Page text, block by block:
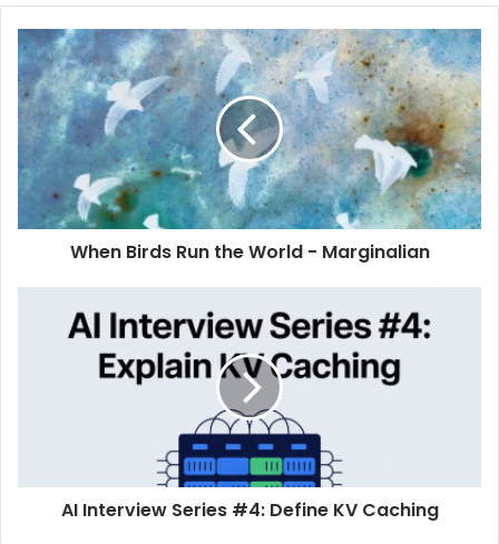
When Birds Run the World - Marginalian
AI Interview Series #4: Define KV Caching